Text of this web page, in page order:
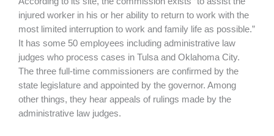
injured worker in his or her ability to return to work with the
most limited interruption to work and family life as possible.”
It has some 50 employees including administrative law
judges who process cases in Tulsa and Oklahoma City.
The three full-time commissioners are confirmed by the
state legislature and appointed by the governor. Among
other things, they hear appeals of rulings made by the
administrative law judges.